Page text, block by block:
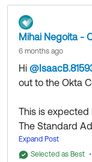
Mihai Negoita -
6 months ago
Hi
out to the Okta
This is
The Standard
functionality and
scope to
Expand Post
Selected as Best